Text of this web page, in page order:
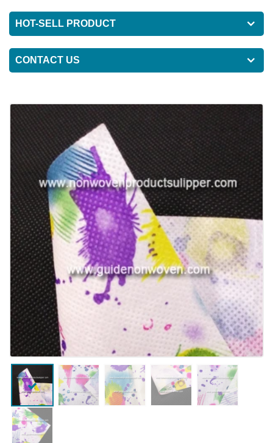
HOT-SELL PRODUCT
CONTACT US